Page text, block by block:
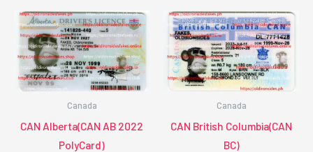
Canada
CAN Alberta(CAN AB 2022
PolyCard)
Canada
CAN British Columbia(CAN
BC)